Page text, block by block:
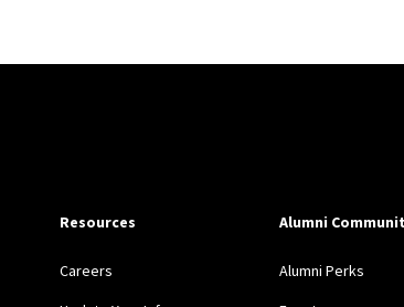
Resources
Careers
Alumni
Alumni Perks